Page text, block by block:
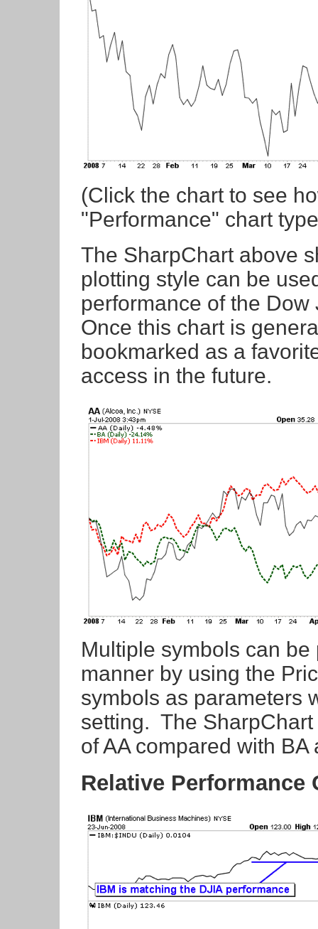
(Click the chart to see
"Performance" chart
The SharpChart above
plotting style can be
performance of the
Once this chart is
bookmarked as a
access in the future.
Multiple symbols can
manner by using the
symbols as parameters
setting. The
of AA compared with BA
Relative Performance